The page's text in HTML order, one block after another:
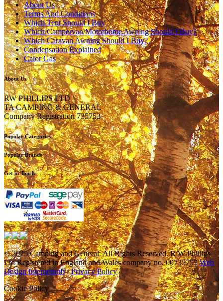
About Us
Terms And Conditions
Which Tent Should I Buy
Which Campervan/Motorhome Awning Should I Buy?
Which Caravan Awning Should I Buy?
Condensation Explained
Calor Gas
About Us
RW PHILLIPS LTD
TA CAMPING & GENERAL
Company Registration 735753
Popular Categories
Popular Brands
Get in Touch
© 2025 Camping and General. All Rights Reserved. R W Phillips
Ltd Registered in England and Wales company no. 00735753Web
Design Internetbuff/Privacy Policy
Cookie Policy